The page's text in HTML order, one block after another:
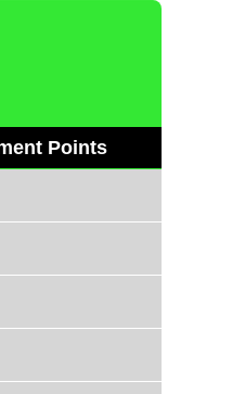
Points